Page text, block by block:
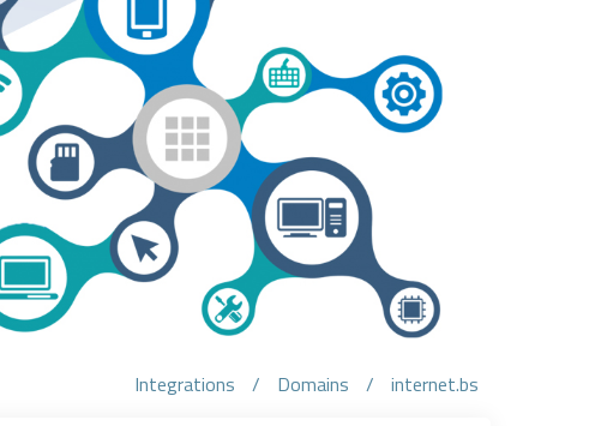
Integrations / Domains / internet.bs